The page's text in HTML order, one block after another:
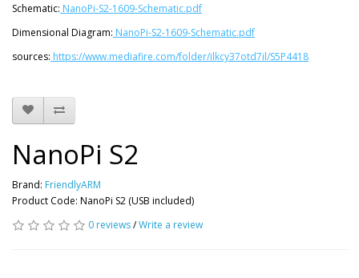
Schematic: NanoPi-S2-1609-Schematic.pdf
Dimensional Diagram: NanoPi-S2-1609-Schematic.pdf
sources: https://www.mediafire.com/folder/ilkcy37otd7il/S5P4418
NanoPi S2
Brand: FriendlyARM
Product Code: NanoPi S2 (USB included)
0 reviews/Write a review